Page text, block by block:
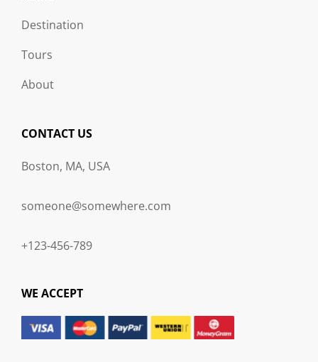
Destination
Tours
About
CONTACT US
Boston, MA, USA
someone@somewhere.com
+123-456-789
WE ACCEPT